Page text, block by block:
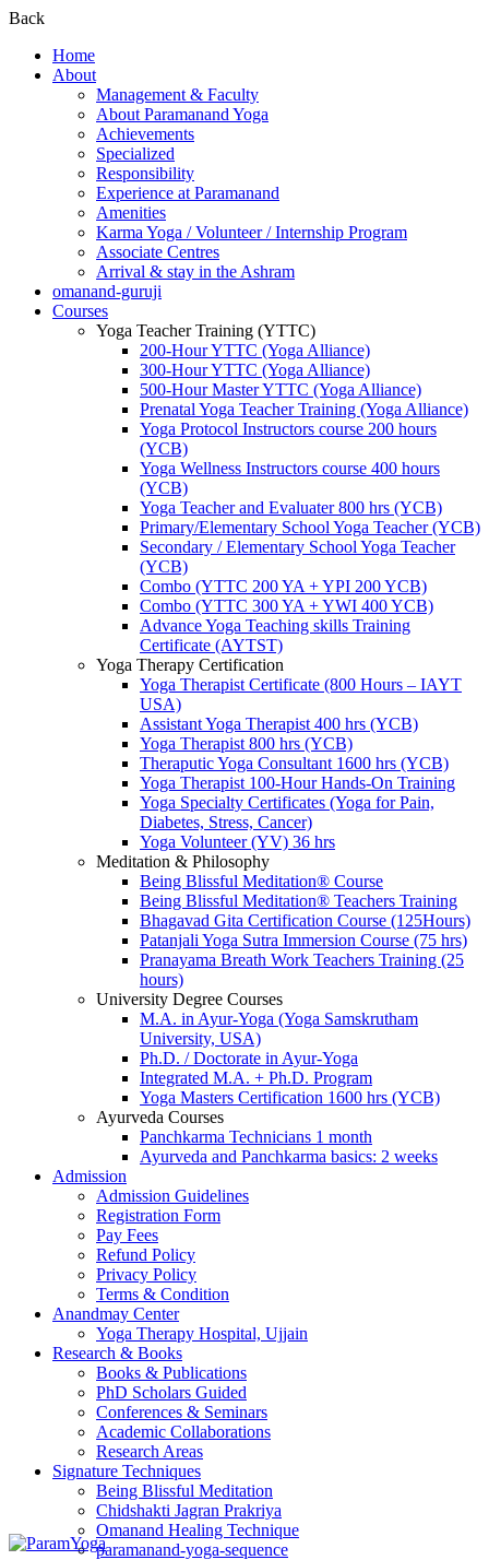
Back
Home
About
Management & Faculty
About Paramanand Yoga
Achievements
Specialized
Responsibility
Experience at Paramanand
Amenities
Karma Yoga / Volunteer / Internship Program
Associate Centres
Arrival & stay in the Ashram
omanand-guruji
Courses
Yoga Teacher Training (YTTC)
200-Hour YTTC (Yoga Alliance)
300-Hour YTTC (Yoga Alliance)
500-Hour Master YTTC (Yoga Alliance)
Prenatal Yoga Teacher Training (Yoga Alliance)
Yoga Protocol Instructors course 200 hours
(YCB)
Yoga Wellness Instructors course 400 hours
(YCB)
Yoga Teacher and Evaluater 800 hrs (YCB)
Primary/Elementary School Yoga Teacher (YCB)
Secondary / Elementary School Yoga Teacher
(YCB)
Combo (YTTC 200 YA + YPI 200 YCB)
Combo (YTTC 300 YA + YWI 400 YCB)
Advance Yoga Teaching skills Training
Certificate (AYTST)
Yoga Therapy Certification
Yoga Therapist Certificate (800 Hours – IAYT
USA)
Assistant Yoga Therapist 400 hrs (YCB)
Yoga Therapist 800 hrs (YCB)
Theraputic Yoga Consultant 1600 hrs (YCB)
Yoga Therapist 100-Hour Hands-On Training
Yoga Specialty Certificates (Yoga for Pain,
Diabetes, Stress, Cancer)
Yoga Volunteer (YV) 36 hrs
Meditation & Philosophy
Being Blissful Meditation® Course
Being Blissful Meditation® Teachers Training
Bhagavad Gita Certification Course (125Hours)
Patanjali Yoga Sutra Immersion Course (75 hrs)
Pranayama Breath Work Teachers Training (25
hours)
University Degree Courses
M.A. in Ayur-Yoga (Yoga Samskrutham
University, USA)
Ph.D. / Doctorate in Ayur-Yoga
Integrated M.A. + Ph.D. Program
Yoga Masters Certification 1600 hrs (YCB)
Ayurveda Courses
Panchkarma Technicians 1 month
Ayurveda and Panchkarma basics: 2 weeks
Admission
Admission Guidelines
Registration Form
Pay Fees
Refund Policy
Privacy Policy
Terms & Condition
Anandmay Center
Yoga Therapy Hospital, Ujjain
Research & Books
Books & Publications
PhD Scholars Guided
Conferences & Seminars
Academic Collaborations
Research Areas
Signature Techniques
Being Blissful Meditation
Chidshakti Jagran Prakriya
Omanand Healing Technique
paramanand-yoga-sequence